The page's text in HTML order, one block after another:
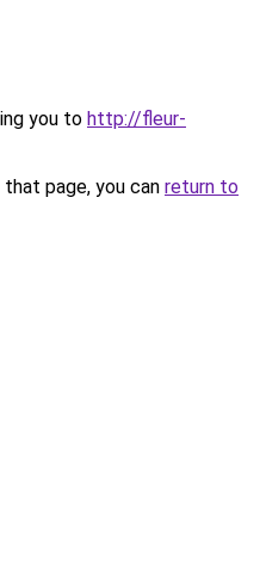
you to http://fleur-
page, you can return to